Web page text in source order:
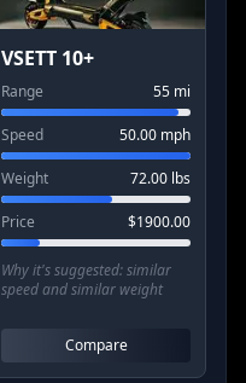
VSETT 10+
Range 55 mi
Speed 50.00 mph
Weight 72.00 lbs
Price $1900.00
Why it's suggested:similar
speed and similar weight
Compare